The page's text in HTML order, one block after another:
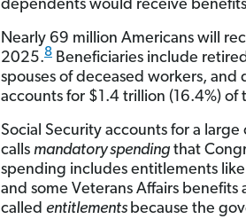
dependents would receive
Nearly 69 million Americans will
2025.8Beneficiaries include
spouses of deceased workers,
accounts for $1.4 trillion (16.4%)
Social Security accounts for a
calls mandatory spendingthat
spending includes entitlements
and some Veterans Affairs benefits
called entitlements because the